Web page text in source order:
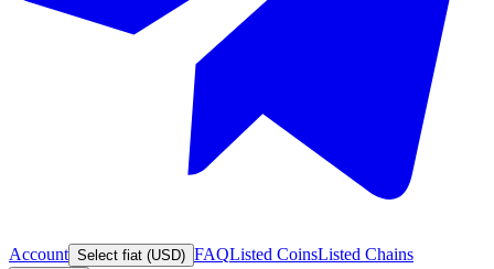
Account Select fiat (USD) FAQListed CoinsListed Chains